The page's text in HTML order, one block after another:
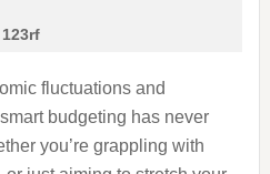
123rf
fluctuations and
budgeting has never
you’re grappling with